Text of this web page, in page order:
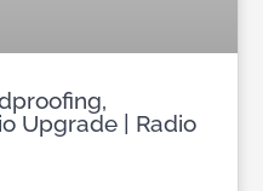
Upgrade | Radio